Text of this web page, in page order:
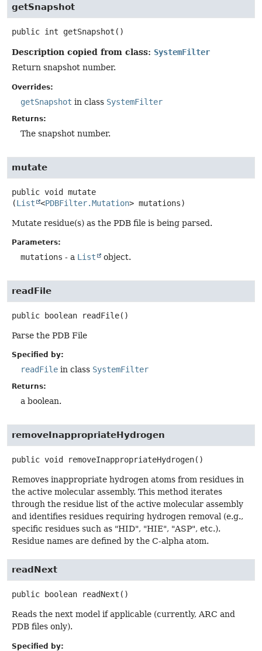
getSnapshot
public int getSnapshot ()
Description copied from class: SystemFilter
Return snapshot number.
Overrides:
getSnapshot in class SystemFilter
Returns:
The snapshot number.
mutate
public void
mutate
(List <PDBFilter.Mutation> mutations)
Mutate residue(s) as the PDB file is being parsed.
Parameters:
mutations - a List object.
readFile
public boolean readFile()
Parse the PDB File
Specified by:
readFile in class SystemFilter
Returns:
a boolean.
removeInappropriateHydrogen
public void removeInappropriateHydrogen()
Removes inappropriate hydrogen atoms from residues in
the active molecular assembly. This method iterates
through the residue list of the active molecular assembly
and identifies residues requiring hydrogen removal (e.g.,
specific residues such as "HID", "HIE", "ASP", etc.).
Residue names are defined by the C-alpha atom.
readNext
public boolean readNext ()
Reads the next model if applicable (currently, ARC and
PDB files only).
Specified by: